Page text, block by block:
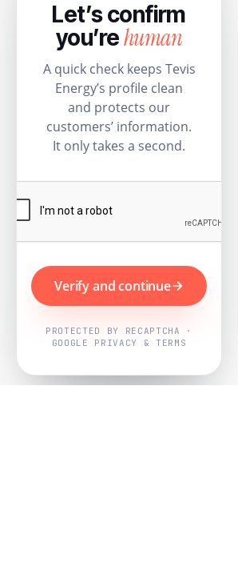
Let’s confirm
you’rehuman
A quick check keeps Tevis
Energy’s profile clean
and protects our
customers’ information.
It only takes a second.
Verify and continue
PROTECTED BY RECAPTCHA ·
GOOGLE PRIVACY & TERMS